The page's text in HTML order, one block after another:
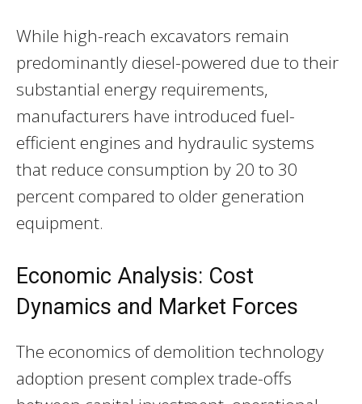
While high-reach excavators remain
predominantly diesel-powered due to their
substantial energy requirements,
manufacturers have introduced fuel-
efficient engines and hydraulic systems
that reduce consumption by 20 to 30
percent compared to older generation
equipment.
Economic Analysis: Cost
Dynamics and Market Forces
The economics of demolition technology
adoption present complex trade-offs